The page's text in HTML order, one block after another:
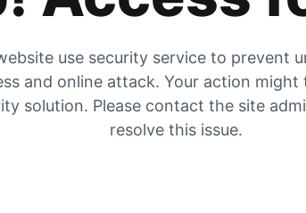
use security service to prevent
and online attack. Your action
solution. Please contact the site
resolve this issue.